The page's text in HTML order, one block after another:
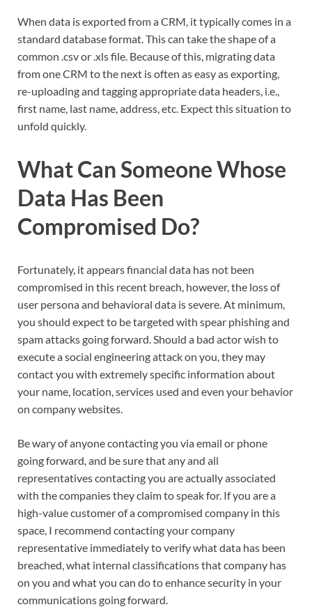
When data is exported from a CRM, it typically comes in a
standard database format. This can take the shape of a
common .csv or .xls file. Because of this, migrating data
from one CRM to the next is often as easy as exporting,
re-uploading and tagging appropriate data headers, i.e.,
first name, last name, address, etc. Expect this situation to
unfold quickly.
What Can Someone Whose
Data Has Been
Compromised Do?
Fortunately, it appears financial data has not been
compromised in this recent breach, however, the loss of
user persona and behavioral data is severe. At minimum,
you should expect to be targeted with spear phishing and
spam attacks going forward. Should a bad actor wish to
execute a social engineering attack on you, they may
contact you with extremely specific information about
your name, location, services used and even your behavior
on company websites.
Be wary of anyone contacting you via email or phone
going forward, and be sure that any and all
representatives contacting you are actually associated
with the companies they claim to speak for. If you are a
high-value customer of a compromised company in this
space, I recommend contacting your company
representative immediately to verify what data has been
breached, what internal classifications that company has
on you and what you can do to enhance security in your
communications going forward.